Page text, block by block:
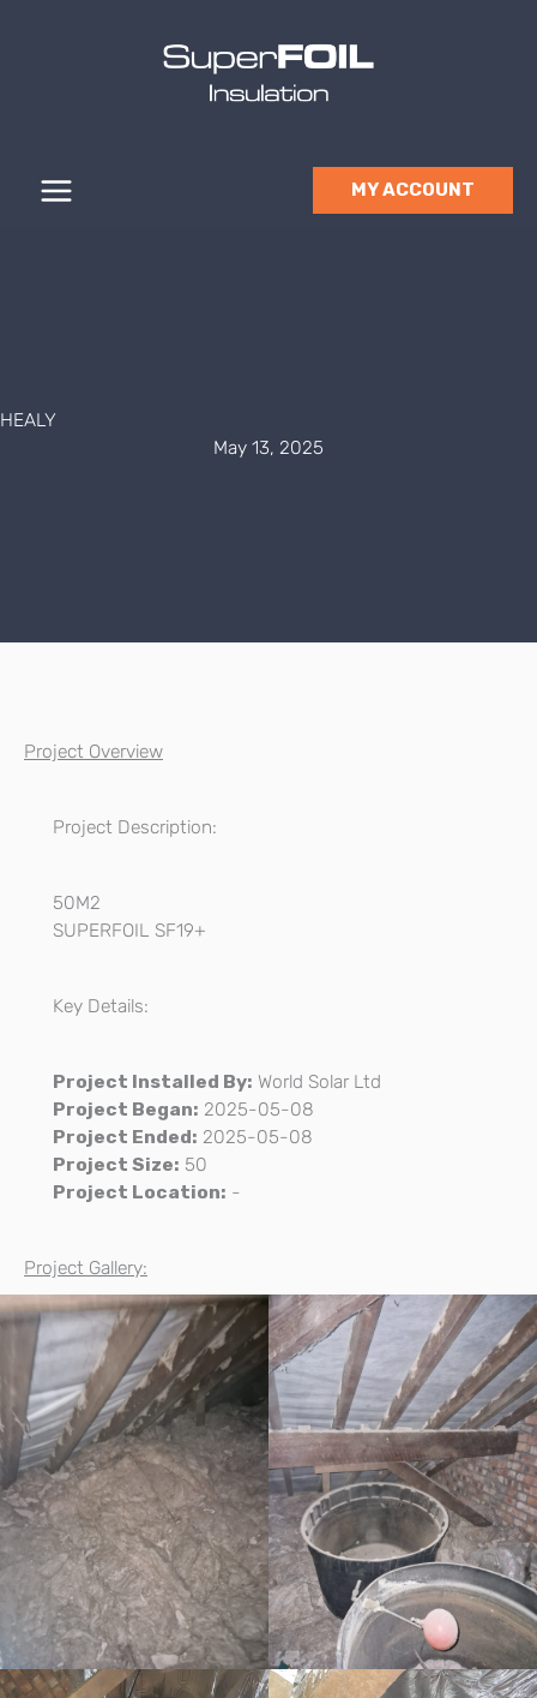
MY ACCOUNT
HEALY
May 13, 2025
Project Overview
Project Description:
50M2
SUPERFOIL SF19+
Key Details:
Project Installed By: World Solar Ltd
Project Began: 2025-05-08
Project Ended: 2025-05-08
Project Size: 50
Project Location: -
Project Gallery: